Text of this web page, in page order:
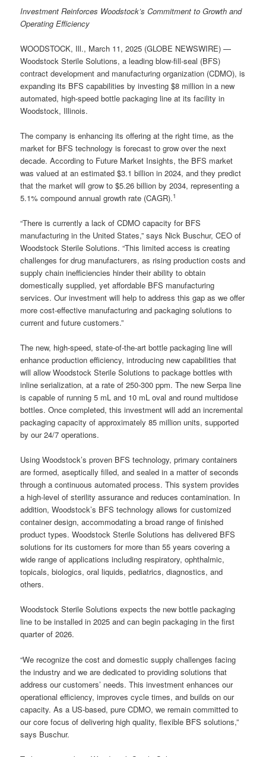
Investment Reinforces Woodstock’s Commitment to Growth and
Operating Efficiency
WOODSTOCK, Ill., March 11, 2025 (GLOBE NEWSWIRE) —
Woodstock Sterile Solutions, a leading blow-fill-seal (BFS)
contract development and manufacturing organization (CDMO), is
expanding its BFS capabilities by investing $8 million in a new
automated, high-speed bottle packaging line at its facility in
Woodstock, Illinois.
The company is enhancing its offering at the right time, as the
market for BFS technology is forecast to grow over the next
decade. According to Future Market Insights, the BFS market
was valued at an estimated $3.1 billion in 2024, and they predict
that the market will grow to $5.26 billion by 2034, representing a
5.1% compound annual growth rate (CAGR).1
“There is currently a lack of CDMO capacity for BFS
manufacturing in the United States,” says Nick Buschur, CEO of
Woodstock Sterile Solutions. “This limited access is creating
challenges for drug manufacturers, as rising production costs and
supply chain inefficiencies hinder their ability to obtain
domestically supplied, yet affordable BFS manufacturing
services. Our investment will help to address this gap as we offer
more cost-effective manufacturing and packaging solutions to
current and future customers.”
The new, high-speed, state-of-the-art bottle packaging line will
enhance production efficiency, introducing new capabilities that
will allow Woodstock Sterile Solutions to package bottles with
inline serialization, at a rate of 250-300 ppm. The new Serpa line
is capable of running 5 mL and 10 mL oval and round multidose
bottles. Once completed, this investment will add an incremental
packaging capacity of approximately 85 million units, supported
by our 24/7 operations.
Using Woodstock’s proven BFS technology, primary containers
are formed, aseptically filled, and sealed in a matter of seconds
through a continuous automated process. This system provides
a high-level of sterility assurance and reduces contamination. In
addition, Woodstock’s BFS technology allows for customized
container design, accommodating a broad range of finished
product types. Woodstock Sterile Solutions has delivered BFS
solutions for its customers for more than 55 years covering a
wide range of applications including respiratory, ophthalmic,
topicals, biologics, oral liquids, pediatrics, diagnostics, and
others.
Woodstock Sterile Solutions expects the new bottle packaging
line to be installed in 2025 and can begin packaging in the first
quarter of 2026.
“We recognize the cost and domestic supply challenges facing
the industry and we are dedicated to providing solutions that
address our customers’ needs. This investment enhances our
operational efficiency, improves cycle times, and builds on our
capacity. As a US-based, pure CDMO, we remain committed to
our core focus of delivering high quality, flexible BFS solutions,”
says Buschur.